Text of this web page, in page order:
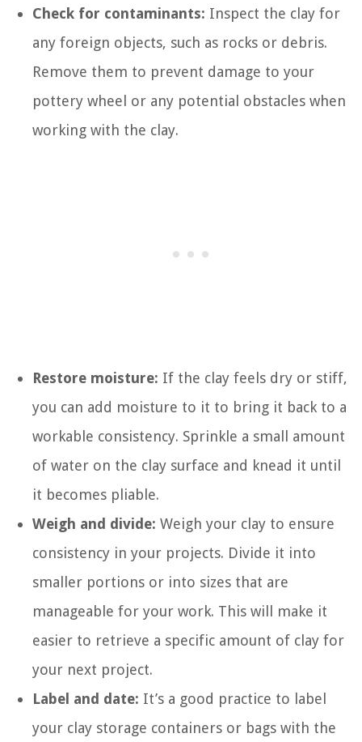
Check for contaminants: Inspect the clay for
any foreign objects, such as rocks or debris.
Remove them to prevent damage to your
pottery wheel or any potential obstacles when
working with the clay.
Restore moisture: If the clay feels dry or stiff,
you can add moisture to it to bring it back to a
workable consistency. Sprinkle a small amount
of water on the clay surface and knead it until
it becomes pliable.
Weigh and divide: Weigh your clay to ensure
consistency in your projects. Divide it into
smaller portions or into sizes that are
manageable for your work. This will make it
easier to retrieve a specific amount of clay for
your next project.
Label and date: It’s a good practice to label
your clay storage containers or bags with the